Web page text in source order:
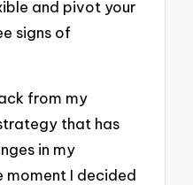
and pivot your
signs of
from my
that has
in my
moment I decided